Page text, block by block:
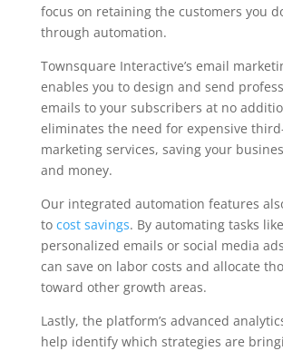
focus on retaining the customers you
through automation.
Townsquare Interactive’s email
enables you to design and send
emails to your subscribers at no
eliminates the need for expensive
marketing services, saving your
and money.
Our integrated automation features
to cost savings. By automating tasks
personalized emails or social media
can save on labor costs and allocate
toward other growth areas.
Lastly, the platform’s advanced
help identify which strategies are